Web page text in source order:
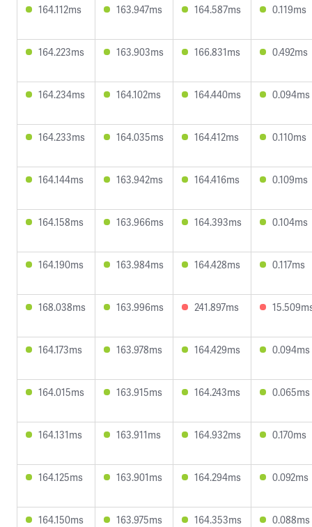
164.112ms 163.947ms 164.587ms 0.119ms
164.223ms 163.903ms 166.831ms 0.492ms
164.234ms 164.102ms 164.440ms 0.094ms
164.233ms 164.035ms 164.412ms 0.110ms
164.144ms 163.942ms 164.416ms 0.109ms
164.158ms 163.966ms 164.393ms 0.104ms
164.190ms 163.984ms 164.428ms 0.117ms
168.038ms 163.996ms 241.897ms
164.173ms 163.978ms 164.429ms 0.094ms
164.015ms 163.915ms 164.243ms 0.065ms
164.131ms 163.911ms 164.932ms 0.170ms
164.125ms 163.901ms 164.294ms 0.092ms
164.150ms 163.975ms 164.353ms 0.088ms